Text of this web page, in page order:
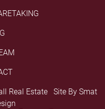
Real Estate Site By Smat